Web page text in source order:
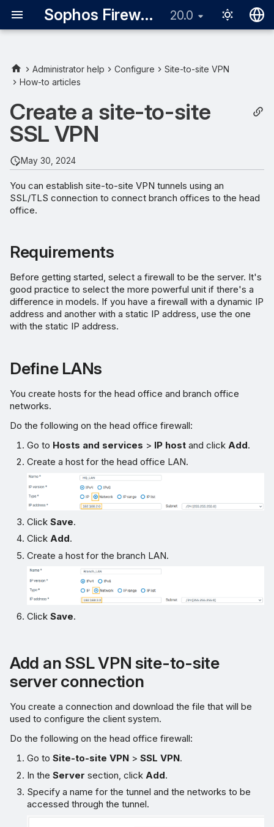
Sophos Firewall 20.0
Requirements
Define LANs
Add an SSL VPN site-to-site
server connection
Add SSL VPN site-to-site
client connection
Administrator help Configure
Site-to-site VPN
How-to articles
Create a site-to-site
SSL VPN
May 30, 2024
You can establish site-to-site VPN tunnels using an
SSL/TLS connection to connect branch offices to the head
office.
Requirements
Before getting started, select a firewall to be the server. It's
good practice to select the more powerful unit if there's a
difference in models. If you have a firewall with a dynamic IP
address and another with a static IP address, use the one
with the static IP address.
Define LANs
You create hosts for the head office and branch office
networks.
Do the following on the head office firewall:
Go to Hosts and services > IP host and clickAdd.
Create a host for the head office LAN.
ClickSave.
ClickAdd.
Create a host for the branch LAN.
ClickSave.
Add an SSL VPN site-to-site
server connection
You create a connection and download the file that will be
used to configure the client system.
Do the following on the head office firewall:
Go toSite-to-site VPN >SSL VPN.
In theServer section, click Add.
Specify a name for the tunnel and the networks to be
accessed through the tunnel.